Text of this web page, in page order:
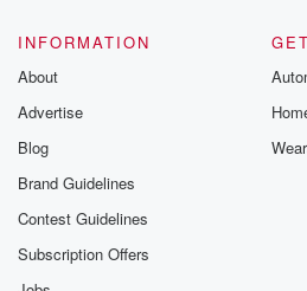
Cole who has been there for me
a great, great recurring guest,
(03:18)
to book them, but I still wanted to
outside my friend zone. Uh, And
So that is a big reason as well.
INFORMATION
About
Advertise
Blog
Brand Guidelines
Contest Guidelines
Subscription Offers